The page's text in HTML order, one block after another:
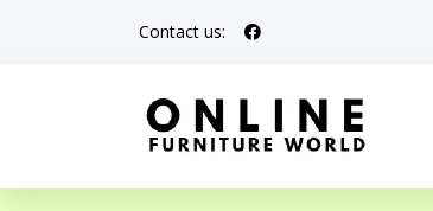
Contact us: